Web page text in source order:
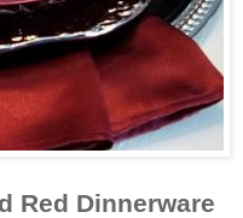
Red Dinnerware